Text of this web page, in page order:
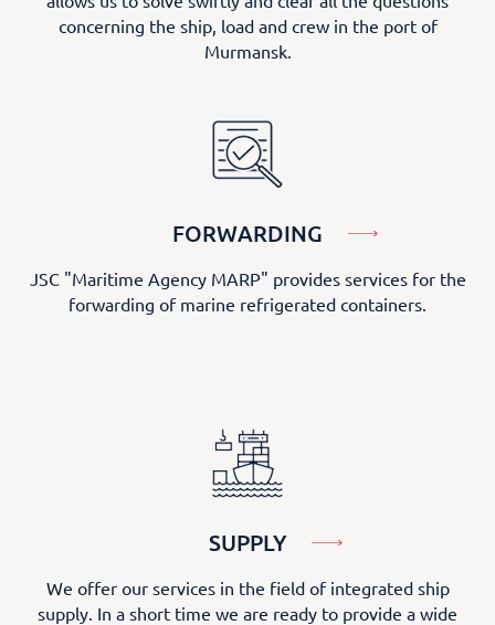
concerning the ship, load and crew in the port of
Murmansk.
FORWARDING
JSC "Maritime Agency MARP" provides services for the
forwarding of marine refrigerated containers.
SUPPLY
We offer our services in the field of integrated ship
supply. In a short time we are ready to provide a wide